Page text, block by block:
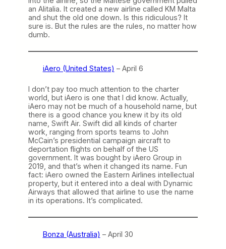
an Alitalia. It created a new airline called KM Malta
and shut the old one down. Is this ridiculous? It
sure is. But the rules are the rules, no matter how
dumb.
iAero (United States) – April 6
I don’t pay too much attention to the charter
world, but iAero is one that I did know. Actually,
iAero may not be much of a household name, but
there is a good chance you knew it by its old
name, Swift Air. Swift did all kinds of charter
work, ranging from sports teams to John
McCain’s presidential campaign aircraft to
deportation flights on behalf of the US
government. It was bought by iAero Group in
2019, and that’s when it changed its name. Fun
fact: iAero owned the Eastern Airlines intellectual
property, but it entered into a deal with Dynamic
Airways that allowed that airline to use the name
in its operations. It’s complicated.
Bonza (Australia) – April 30